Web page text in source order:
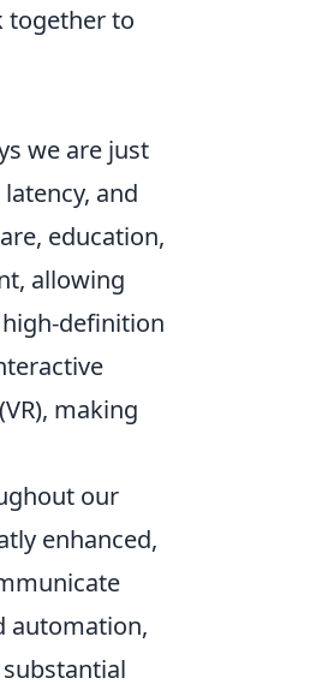
together to
we are just
and
education,
allowing
definition
making
our
enhanced,
automation,